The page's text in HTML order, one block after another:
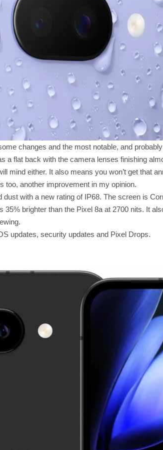
changes and the most notable, and
a flat back with the camera lenses finishing
mind either. It also means you won’t get that
too, another improvement in my opinion.
dust with a new rating of IP68. The screen is
35% brighter than the Pixel 8a at 2700 nits. It
updates, security updates and Pixel Drops.